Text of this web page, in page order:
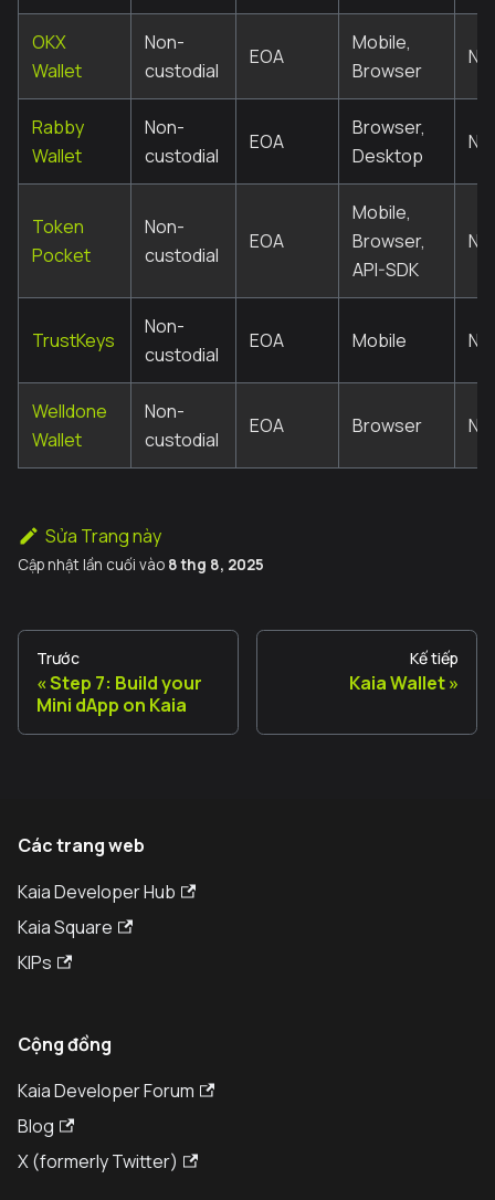
OKX
Wallet
Non-
custodial
EOA
Mobile,
Browser
No
Rabby
Wallet
Non-
custodial
EOA
Browser,
Desktop
No
Token
Pocket
Non-
custodial
EOA
Mobile,
Browser,
API-SDK
No
TrustKeys
Non-
custodial
EOA Mobile No
Welldone
Wallet
Non-
custodial
EOA Browser No
Sửa Trang này
Cập nhật lần cuối vào 8 thg 8, 2025
Trước
Step 7: Build your
Mini dApp on Kaia
Kế tiếp
Kaia Wallet
Các trang web
Kaia Developer Hub
Kaia Square
KIPs
Cộng đồng
Kaia Developer Forum
Blog
X (formerly Twitter)